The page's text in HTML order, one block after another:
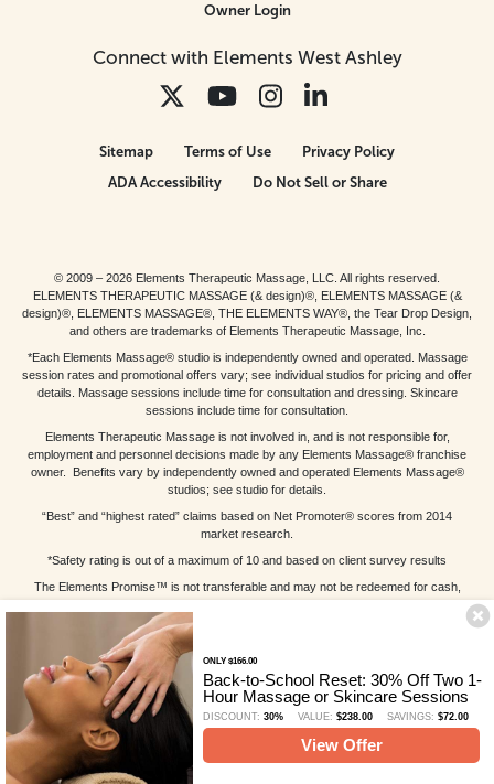
ONLY $166.00
Back-to-School Reset: 30% Off Two 1-
Hour Massage or Skincare Sessions
DISCOUNT: 30% VALUE: $238.00 SAVINGS: $72.00
View Offer
Connect with Elements West Ashley
Owner Login
Sitemap Terms of Use
Privacy Policy
ADA Accessibility
Do Not Sell or Share
© 2009 – 2026 Elements Therapeutic Massage, LLC. All rights reserved.
ELEMENTS THERAPEUTIC MASSAGE (& design)®, ELEMENTS MASSAGE (&
design)®, ELEMENTS MASSAGE®, THE ELEMENTS WAY®, the Tear Drop Design,
and others are trademarks of Elements Therapeutic Massage, Inc.
*Each Elements Massage® studio is independently owned and operated. Massage
session rates and promotional offers vary; see individual studios for pricing and offer
details. Massage sessions include time for consultation and dressing. Skincare
sessions include time for consultation.
Elements Therapeutic Massage is not involved in, and is not responsible for,
employment and personnel decisions made by any Elements Massage® franchise
owner. Benefits vary by independently owned and operated Elements Massage®
studios; see studio for details.
“Best” and “highest rated” claims based on Net Promoter® scores from 2014
market research.
*Safety rating is out of a maximum of 10 and based on client survey results
The Elements Promise™ is not transferable and may not be redeemed for cash,
bartered or sold. Void where prohibited or otherwise restricted by law. Substitute
massage session equal in value and duration to original massage session; gratuity
not included. Substitute massage session cannot be combined with any other offer.
Other restrictions may apply; see individual studios for details.
Elements Massage™ West Ashley License Number: EM-SC-20064